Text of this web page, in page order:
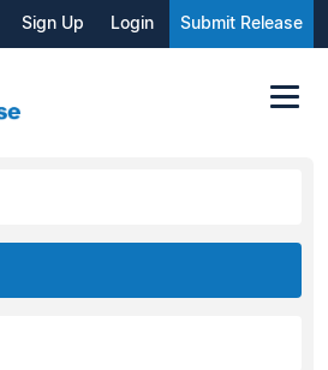
Sign Up Login Submit Release